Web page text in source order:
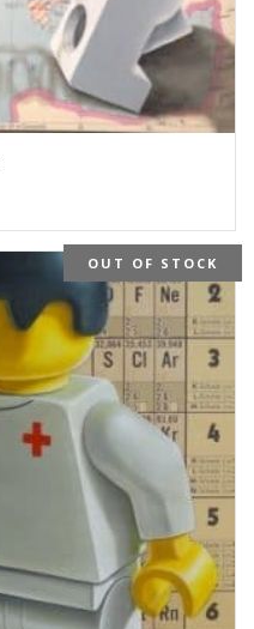
OUT OF STOCK